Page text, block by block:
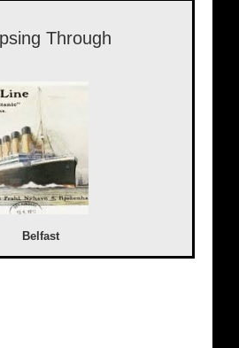
Through
Belfast